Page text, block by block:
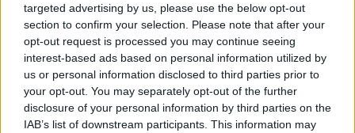
targeted advertising by us, please use the below opt-out
section to confirm your selection. Please note that after your
opt-out request is processed you may continue seeing
interest-based ads based on personal information utilized by
us or personal information disclosed to third parties prior to
your opt-out. You may separately opt-out of the further
disclosure of your personal information by third parties on the
IAB’s list of downstream participants. This information may
Hányféle arca, formája, színe van? És hány évszaka?
Hogyan vágyakozunk a szeretett lény után, vagy
éppen a szerelem után, ha hiányzik az életünkből?